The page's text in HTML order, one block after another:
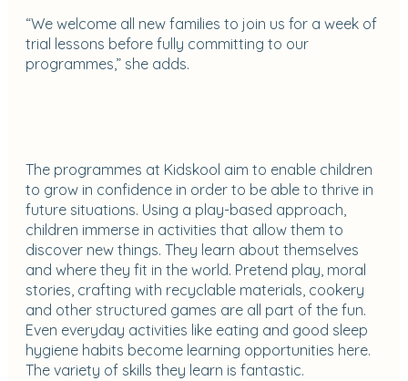
“We welcome all new families to join us for a week of
trial lessons before fully committing to our
programmes,” she adds.
The programmes at Kidskool aim to enable children
to grow in confidence in order to be able to thrive in
future situations. Using a play-based approach,
children immerse in activities that allow them to
discover new things. They learn about themselves
and where they fit in the world. Pretend play, moral
stories, crafting with recyclable materials, cookery
and other structured games are all part of the fun.
Even everyday activities like eating and good sleep
hygiene habits become learning opportunities here.
The variety of skills they learn is fantastic.